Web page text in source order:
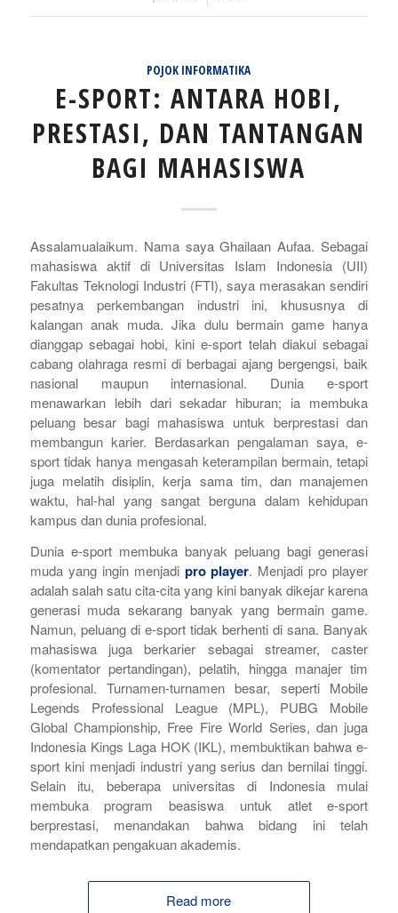
POJOK INFORMATIKA
E-SPORT: ANTARA HOBI,
PRESTASI, DAN TANTANGAN
BAGI MAHASISWA
Assalamualaikum. Nama saya Ghailaan Aufaa. Sebagai
mahasiswa aktif di Universitas Islam Indonesia (UII)
Fakultas Teknologi Industri (FTI), saya merasakan sendiri
pesatnya perkembangan industri ini, khususnya di
kalangan anak muda. Jika dulu bermain game hanya
dianggap sebagai hobi, kinie-sport telah diakui sebagai
cabang olahraga resmi di berbagai ajang bergengsi, baik
nasional maupun internasional. Duniae-sport
menawarkan lebih dari sekadar hiburan; ia membuka
peluang besar bagi mahasiswa untuk berprestasi dan
membangun karier. Berdasarkan pengalaman saya, e-
sport tidak hanya mengasah keterampilan bermain, tetapi
juga melatih disiplin, kerja sama tim, dan manajemen
waktu, hal-hal yang sangat berguna dalam kehidupan
kampus dan dunia profesional.
Dunia e-sport membuka banyak peluang bagi generasi
muda yang ingin menjadi pro player. Menjadipro player
adalah salah satu cita-cita yang kini banyak dikejar karena
generasi muda sekarang banyak yang bermaingame.
Namun, peluang di e-sporttidak berhenti di sana. Banyak
mahasiswa juga berkarier sebagaistreamer,caster
(komentator pertandingan), pelatih, hingga manajer tim
profesional. Turnamen-turnamen besar, seperti Mobile
Legends Professional League (MPL), PUBG Mobile
Global Championship, Free Fire World Series, dan juga
Indonesia Kings Laga HOK (IKL), membuktikan bahwae-
sport kini menjadi industri yang serius dan bernilai tinggi.
Selain itu, beberapa universitas di Indonesia mulai
membuka program beasiswa untuk atlete-sport
berprestasi, menandakan bahwa bidang ini telah
mendapatkan pengakuan akademis.
Read more